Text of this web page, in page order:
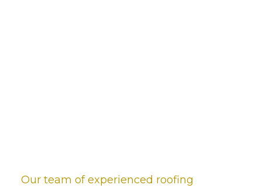
Our team of experienced roofing